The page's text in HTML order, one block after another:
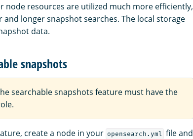
node resources are utilized much more efficiently,
longer snapshot searches. The local storage
data.
snapshots
searchable snapshots feature must have the
create a node in your opensearch.yml
file and